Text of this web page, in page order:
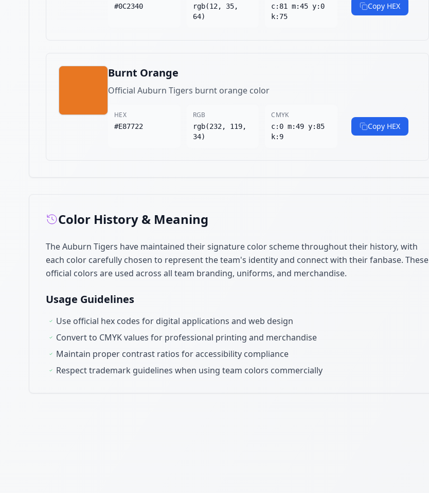
#0C2340
rgb(12, 35,
64)
c:81 m:45 y:0
k:75
Copy HEX
Burnt Orange
Official Auburn Tigers burnt orange color
HEX
#E87722
RGB
rgb(232, 119,
34)
CMYK
c:0 m:49 y:85
k:9
Copy HEX
Color History & Meaning
The Auburn Tigers have maintained their signature color scheme throughout their history, with
each color carefully chosen to represent the team's identity and connect with their fanbase. These
official colors are used across all team branding, uniforms, and merchandise.
Usage Guidelines
Use official hex codes for digital applications and web design
Convert to CMYK values for professional printing and merchandise
Maintain proper contrast ratios for accessibility compliance
Respect trademark guidelines when using team colors commercially